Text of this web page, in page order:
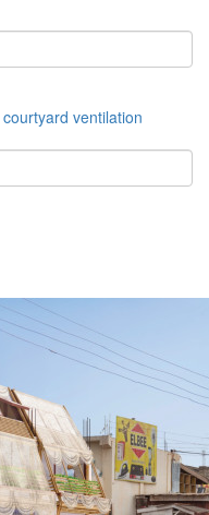
courtyard ventilation